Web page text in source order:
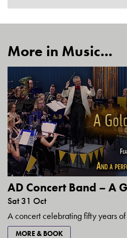
More in Music...
AD Concert Band – A
Sat 31 Oct
A concert celebrating fifty years
MORE & BOOK